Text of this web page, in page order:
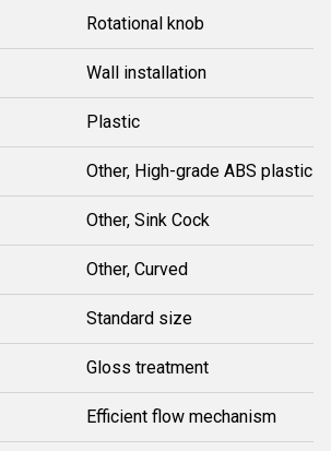
Rotational knob
Wall installation
Plastic
Other, High-grade ABS plastic
Other, Sink Cock
Other, Curved
Standard size
Gloss treatment
Efficient flow mechanism